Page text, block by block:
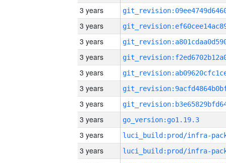
3 years
3 years
3 years
3 years
3 years
3 years
3 years
3 years
go_version:go1.19.3
3 years
3 years